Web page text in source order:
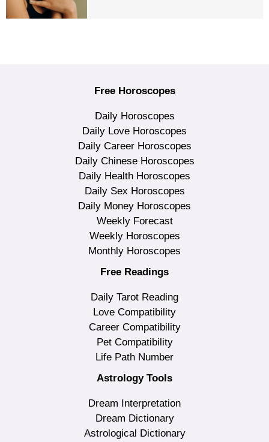
Free Horoscopes
Daily Horoscopes
Daily Love Horoscopes
Daily Career Horoscopes
Daily Chinese Horoscopes
Daily Health Horoscopes
Daily Sex Horoscopes
Daily Money Horoscopes
Weekly Forecast
Weekly Horoscopes
Monthly Horoscopes
Free Readings
Daily Tarot Reading
Love Compatibility
Career Compatibility
Pet Compatibility
Life Path Number
Astrology Tools
Dream Interpretation
Dream Dictionary
Astrological Dictionary